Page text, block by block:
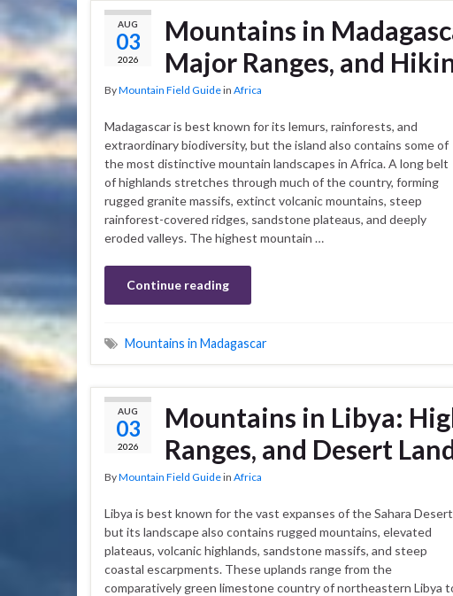
AUG
03
2026
Mountains in
Major Ranges, and
ByMountain Field Guidein Africa
Madagascar is best known for its lemurs, rainforests, and
extraordinary biodiversity, but the island also contains some of
the most distinctive mountain landscapes in Africa. A long belt
of highlands stretches through much of the country, forming
rugged granite massifs, extinct volcanic mountains, steep
rainforest-covered ridges, sandstone plateaus, and deeply
eroded valleys. The highest mountain …
Continue reading
Mountains in Madagascar
AUG
03
2026
Mountains in Libya:
Ranges, and Desert
ByMountain Field Guidein Africa
Libya is best known for the vast expanses of the Sahara
but its landscape also contains rugged mountains, elevated
plateaus, volcanic highlands, sandstone massifs, and steep
coastal escarpments. These uplands range from the
comparatively green limestone country of northeastern Libya